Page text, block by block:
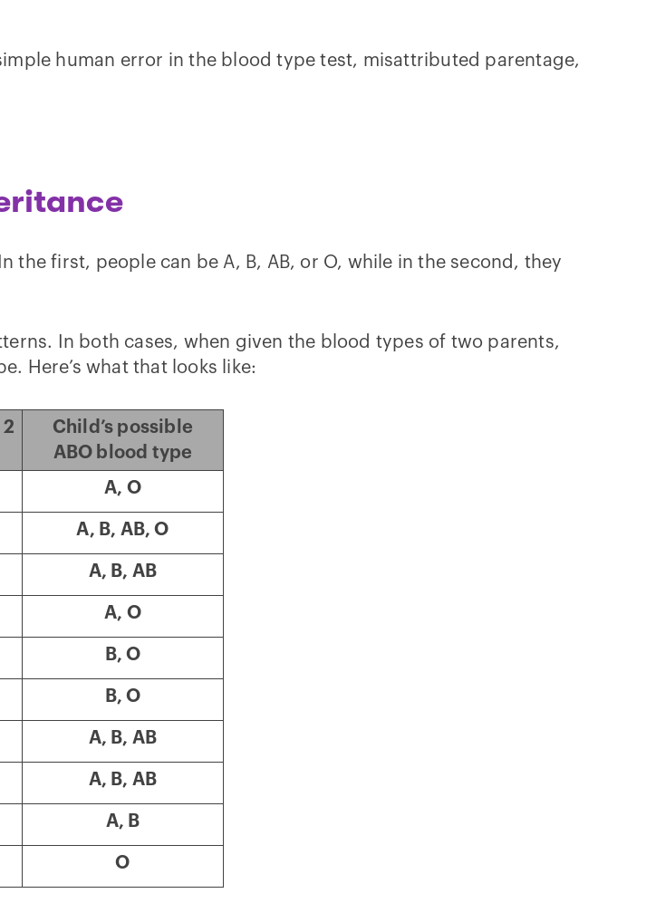
human error in the blood type test, misattributed parentage,
first, people can be A, B, AB, or O, while in the second, they
In both cases, when given the blood types of two parents,
Here’s what that looks like:
2
Child’s possible
ABO blood type
A, O
A, B, AB, O
A, B, AB
A, O
B, O
B, O
A, B, AB
A, B, AB
A, B
O